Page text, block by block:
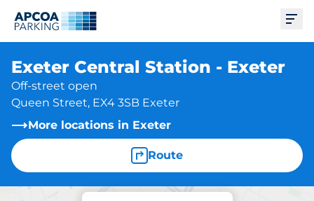
Exeter Central Station - Exeter
Off-street open
Queen Street, EX4 3SB Exeter
More locations in Exeter
Route